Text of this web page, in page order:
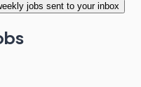
jobs sent to your inbox